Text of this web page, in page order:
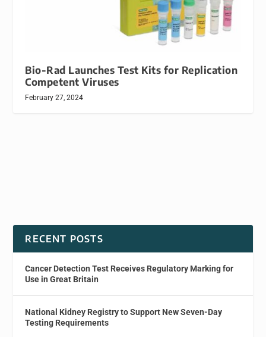
Bio-Rad Launches Test Kits for Replication
Competent Viruses
February 27, 2024
RECENT POSTS
Cancer Detection Test Receives Regulatory Marking for
Use in Great Britain
National Kidney Registry to Support New Seven-Day
Testing Requirements